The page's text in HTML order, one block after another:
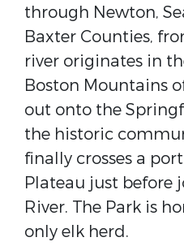
through Newton,
Baxter Counties,
river originates in
Boston Mountains
out onto the
the historic
finally crosses a
Plateau just before
River. The Park is
only elk herd.